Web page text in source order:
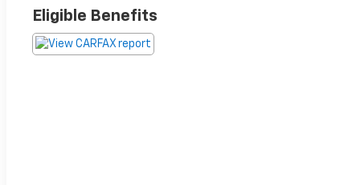
Eligible Benefits